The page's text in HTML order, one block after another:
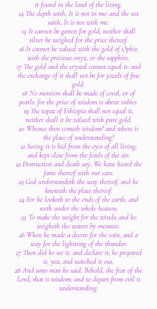
it found in the land of the living.
14 The depth saith, It is not in me: and the sea
saith, It is not with me.
15 It cannot be gotten for gold, neither shall
silver be weighed for the price thereof.
16 It cannot be valued with the gold of Ophir,
with the precious onyx, or the sapphire.
17 The gold and the crystal cannot equal it: and
the exchange of it shall not be for jewels of fine
gold.
18 No mention shall be made of coral, or of
pearls: for the price of wisdom is above rubies.
19 The topaz of Ethiopia shall not equal it,
neither shall it be valued with pure gold.
20 Whence then cometh wisdom? and where is
the place of understanding?
21 Seeing it is hid from the eyes of all living,
and kept close from the fowls of the air.
22 Destruction and death say, We have heard the
fame thereof with our ears.
23 God understandeth the way thereof, and he
knoweth the place thereof.
24 For he looketh to the ends of the earth, and
seeth under the whole heaven;
25 To make the weight for the winds; and he
weigheth the waters by measure.
26 When he made a decree for the rain, and a
way for the lightning of the thunder:
27 Then did he see it, and declare it; he prepared
it, yea, and searched it out.
28 And unto man he said, Behold, the fear of the
Lord, that is wisdom; and to depart from evil is
understanding.